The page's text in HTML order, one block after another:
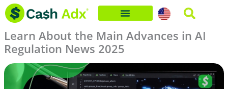
Skip
content
Learn About the Main Advances in AI
Regulation News 2025